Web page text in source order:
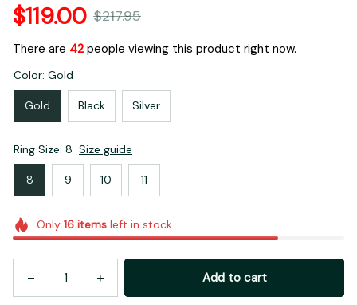
$119.00 $217.95
There are 46people viewing this product right now.
Color: Gold
Gold Black Silver
Ring Size: 8 Size guide
8 9 10 11
Only 16itemsleft in stock
Add to cart